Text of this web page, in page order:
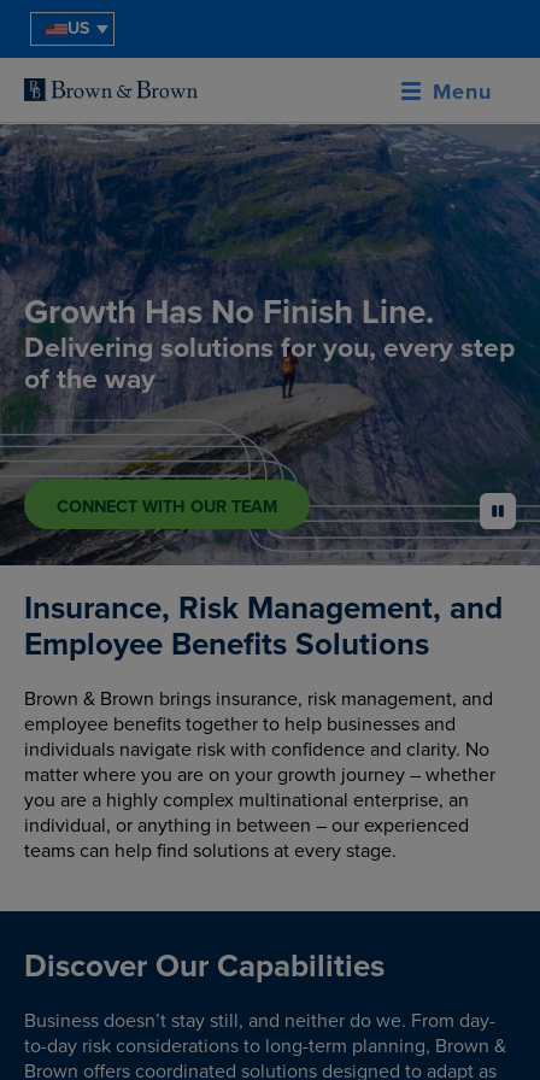
US
Menu
Growth Has No Finish Line.
Delivering solutions for you, every step
of the way
CONNECT WITH OUR TEAM pause
Insurance, Risk Management, and
Employee Benefits Solutions
Brown & Brown brings insurance, risk management, and
employee benefits together to help businesses and
individuals navigate risk with confidence and clarity. No
matter where you are on your growth journey – whether
you are a highly complex multinational enterprise, an
individual, or anything in between – our experienced
teams can help find solutions at every stage.
Discover Our Capabilities
Business doesn’t stay still, and neither do we. From day-
to-day risk considerations to long-term planning, Brown &
Brown offers coordinated solutions designed to adapt as